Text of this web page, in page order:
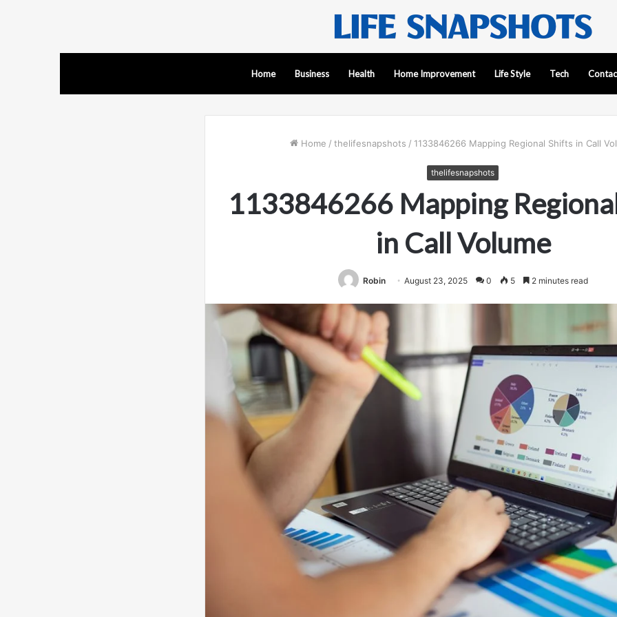
Home Business Health Home Improvement Life Style Tech
Home / thelifesnapshots / 1133846266 Mapping Regional Shifts in Call
thelifesnapshots
1133846266 Mapping
in Call Volume
Robin August 23, 2025 0 5 2 minutes read